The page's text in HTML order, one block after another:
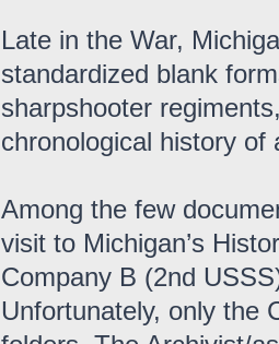
Late in the War,
standardized blank
sharpshooter
chronological history of
Among the few
visit to Michigan’s
Company B (2nd
Unfortunately, only the